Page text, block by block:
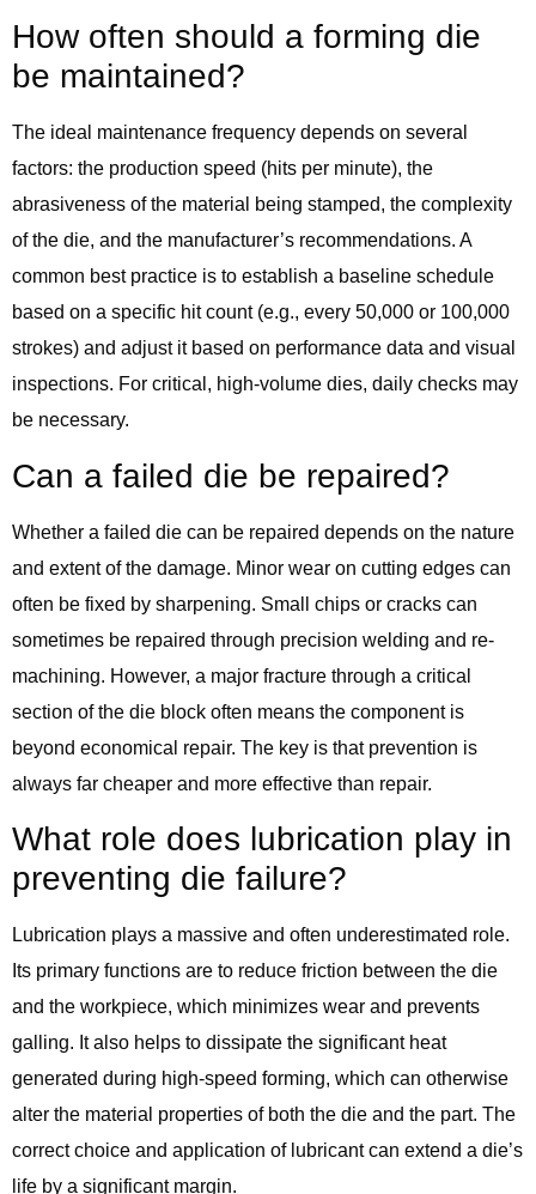
How often should a forming die
be maintained?
The ideal maintenance frequency depends on several
factors: the production speed (hits per minute), the
abrasiveness of the material being stamped, the complexity
of the die, and the manufacturer’s recommendations. A
common best practice is to establish a baseline schedule
based on a specific hit count (e.g., every 50,000 or 100,000
strokes) and adjust it based on performance data and visual
inspections. For critical, high-volume dies, daily checks may
be necessary.
Can a failed die be repaired?
Whether a failed die can be repaired depends on the nature
and extent of the damage. Minor wear on cutting edges can
often be fixed by sharpening. Small chips or cracks can
sometimes be repaired through precision welding and re-
machining. However, a major fracture through a critical
section of the die block often means the component is
beyond economical repair. The key is that prevention is
always far cheaper and more effective than repair.
What role does lubrication play in
preventing die failure?
Lubrication plays a massive and often underestimated role.
Its primary functions are to reduce friction between the die
and the workpiece, which minimizes wear and prevents
galling. It also helps to dissipate the significant heat
generated during high-speed forming, which can otherwise
alter the material properties of both the die and the part. The
correct choice and application of lubricant can extend a die’s
life by a significant margin.